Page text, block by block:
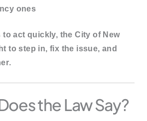
ones
to act quickly, theCity of New
tostep in, fix the issue, and
.
the Law Say?